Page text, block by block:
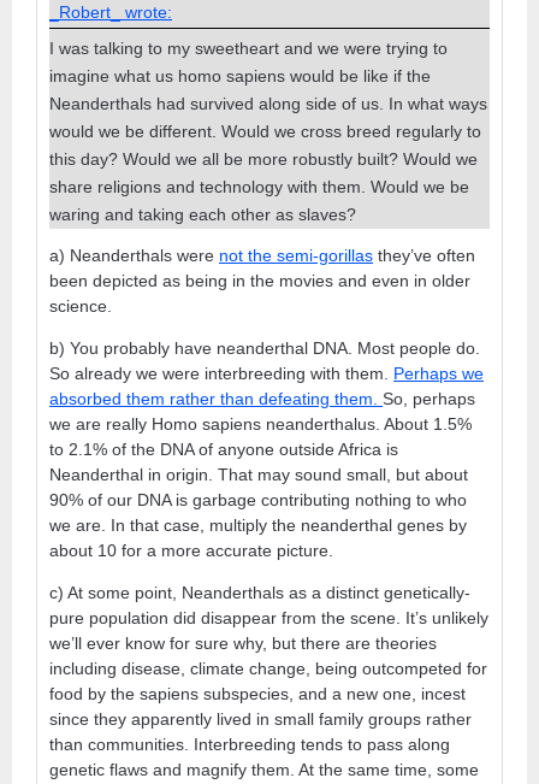
_Robert_ wrote:
I was talking to my sweetheart and we were trying to
imagine what us homo sapiens would be like if the
Neanderthals had survived along side of us. In what ways
would we be different. Would we cross breed regularly to
this day? Would we all be more robustly built? Would we
share religions and technology with them. Would we be
waring and taking each other as slaves?
a) Neanderthals were not the semi-gorillas they’ve often
been depicted as being in the movies and even in older
science.
b) You probably have neanderthal DNA. Most people do.
So already we were interbreeding with them. Perhaps we
absorbed them rather than defeating them. So, perhaps
we are really Homo sapiens neanderthalus. About 1.5%
to 2.1% of the DNA of anyone outside Africa is
Neanderthal in origin. That may sound small, but about
90% of our DNA is garbage contributing nothing to who
we are. In that case, multiply the neanderthal genes by
about 10 for a more accurate picture.
c) At some point, Neanderthals as a distinct genetically-
pure population did disappear from the scene. It’s unlikely
we’ll ever know for sure why, but there are theories
including disease, climate change, being outcompeted for
food by the sapiens subspecies, and a new one, incest
since they apparently lived in small family groups rather
than communities. Interbreeding tends to pass along
genetic flaws and magnify them. At the same time, some